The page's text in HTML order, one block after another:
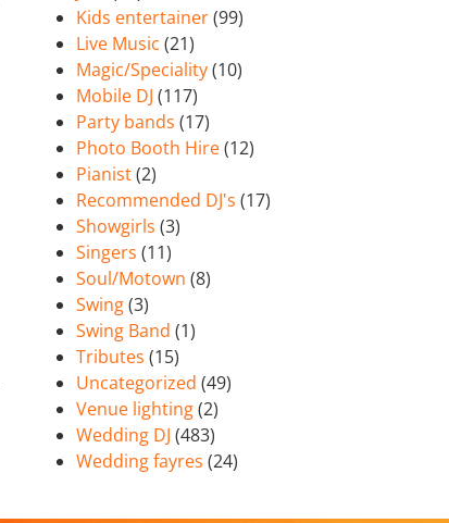
Kids entertainer(99)
Live Music (21)
Magic/Speciality(10)
Mobile DJ (117)
Party bands (17)
Photo Booth Hire(12)
Pianist(2)
Recommended DJ's (17)
Showgirls (3)
Singers (11)
Soul/Motown (8)
Swing(3)
Swing Band (1)
Tributes (15)
Uncategorized (49)
Venue lighting(2)
Wedding DJ (483)
Wedding fayres (24)